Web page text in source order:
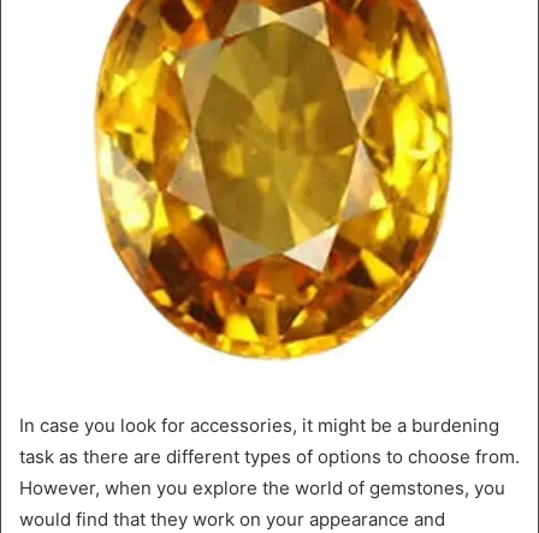
In case you look for accessories, it might be a burdening
task as there are different types of options to choose from.
However, when you explore the world of gemstones, you
would find that they work on your appearance and